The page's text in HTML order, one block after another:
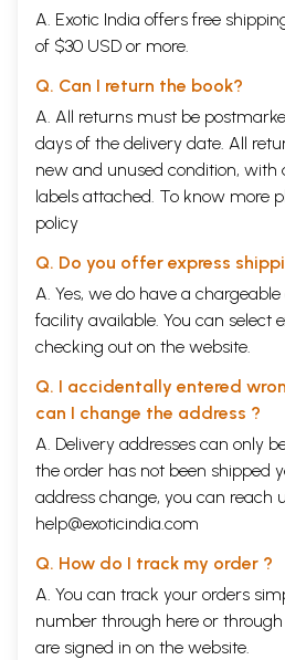
The world, alas! is
Therefore, Arjuna! Do thy
Offer them as yagna, a
Krishna teaches Arjuna:
fruits thereof!
Abandon inaction, yet be
action!
Regard success and failure
Unhappy are they who work
all fruits of action, be thou
birth and death, and
India is rightly proud of this
Gita. It is a Scripture not of
A. Exotic India offers free
of $30 USD or more.
Q. Can I return the book?
A. All returns must be
days of the delivery date. All
new and unused condition, with
labels attached. To know more
policy
Q. Do you offer express
A. Yes, we do have a
facility available. You can select
checking out on the website.
Q. I accidentally entered
can I change the address ?
A. Delivery addresses can only
the order has not been shipped
address change, you can reach
help@exoticindia.com
Q. How do I track my order ?
A. You can track your orders
number through here or
are signed in on the website.